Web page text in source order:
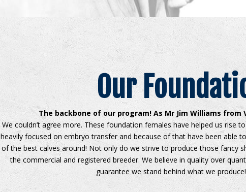
Our
The backbone of our program! As Mr Jim Williams from
We couldn’t agree more. These foundation females have helped us
heavily focused on embryo transfer and because of that have been able
of the best calves around! Not only do we strive to produce those fancy
the commercial and registered breeder. We believe in quality over
guarantee we stand behind what we